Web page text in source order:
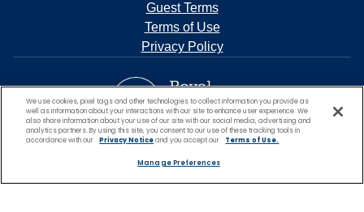
Guest Terms
Terms of Use
Privacy Policy
We use cookies, pixel tags and other technologies to collect information you provide as
well as information about your interactions with our site to enhance user experience. We
also share information about your use of our site with our social media, advertising and
analytics partners. By using this site, you consent to our use of these tracking tools in
accordance with our
Privacy Noticeand you accept our Terms of Use.
Manage Preferences